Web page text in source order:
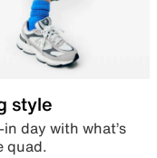
style
day with what’s
quad.